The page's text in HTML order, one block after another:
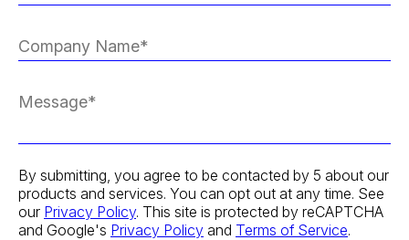
By submitting, you agree to be contacted by 5 about our
products and services. You can opt out at any time. See
our Privacy Policy. This site is protected by reCAPTCHA
and Google's Privacy Policy and Terms of Service.